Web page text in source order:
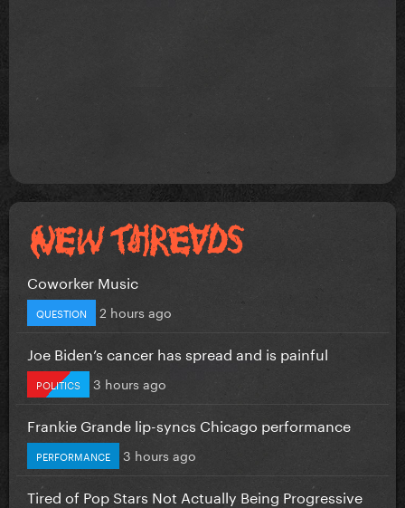
Coworker Music
QUESTION 2 hours ago
Joe Biden’s cancer has spread and is painful
POLITICS 3 hours ago
Frankie Grande lip-syncs Chicago performance
PERFORMANCE 3 hours ago
Tired of Pop Stars Not Actually Being Progressive